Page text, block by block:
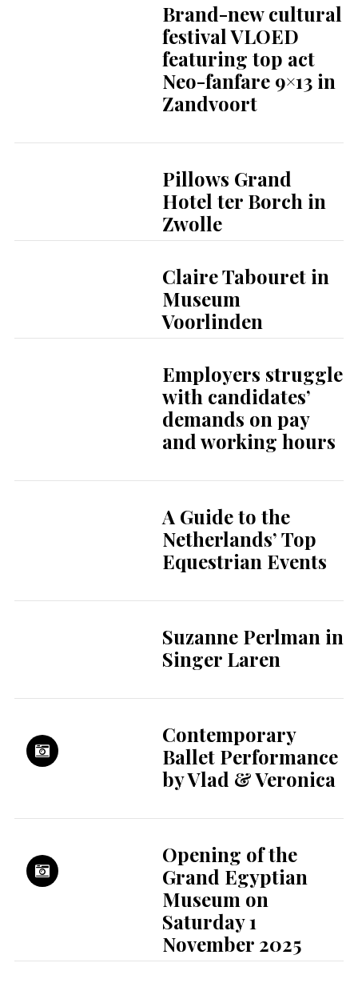
Brand-new cultural
festival VLOED
featuring top act
Neo-fanfare 9×13 in
Zandvoort
Pillows Grand
Hotel ter Borch in
Zwolle
Claire Tabouret in
Museum
Voorlinden
Employers struggle
with candidates’
demands on pay
and working hours
A Guide to the
Netherlands’ Top
Equestrian Events
Suzanne Perlman in
Singer Laren
Contemporary
Ballet Performance
by Vlad & Veronica
Opening of the
Grand Egyptian
Museum on
Saturday 1
November 2025